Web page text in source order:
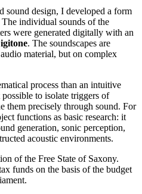
sound design, I developed a form
The individual sounds of the
were generated digitally with an
. The soundscapes are
material, but on complex
process than an intuitive
to isolate triggers of
them precisely through sound. For
functions as basic research: it
generation, sonic perception,
acoustic environments.
of the Free State of Saxony.
funds on the basis of the budget